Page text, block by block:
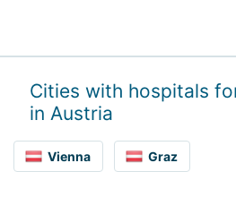
Cities with hospitals
in Austria
Vienna Graz